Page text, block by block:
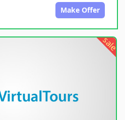
Make Offer
sale